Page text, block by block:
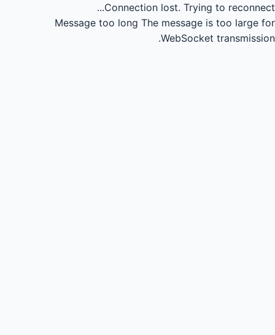
Connection lost. Trying to reconnect...
Message too long The message is too large for
WebSocket transmission.